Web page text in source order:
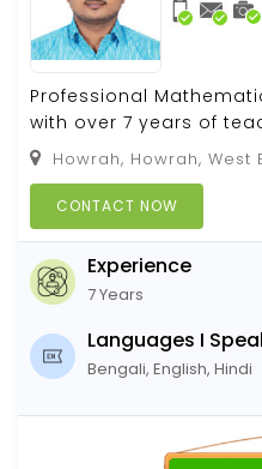
Professional
with over 7 years of
Howrah, Howrah, West
CONTACT NOW
Experience
7 Years
Languages I
Bengali, English, Hindi